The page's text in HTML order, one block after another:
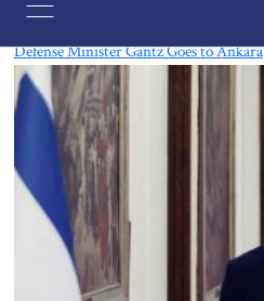
Defense Minister Gantz Goes to Ankara